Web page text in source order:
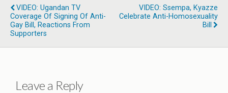
VIDEO: Ugandan TV
Coverage Of Signing Of Anti-
Gay Bill, Reactions From
Supporters
VIDEO: Ssempa, Kyazze
Celebrate Anti-Homosexuality
Bill
Leave a Reply